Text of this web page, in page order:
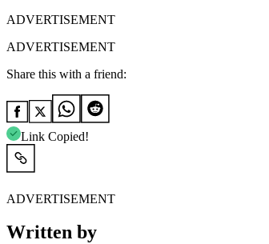
ADVERTISEMENT
ADVERTISEMENT
Share this with a friend:
Link Copied!
ADVERTISEMENT
Written by